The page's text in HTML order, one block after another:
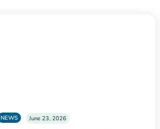
NEWS June 23, 2026